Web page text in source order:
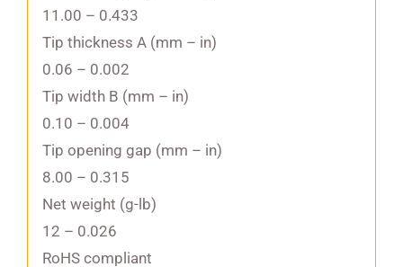
11.00 – 0.433
Tip thickness A (mm – in)
0.06 – 0.002
Tip width B (mm – in)
0.10 – 0.004
Tip opening gap (mm – in)
8.00 – 0.315
Net weight (g-lb)
12 – 0.026
RoHS compliant